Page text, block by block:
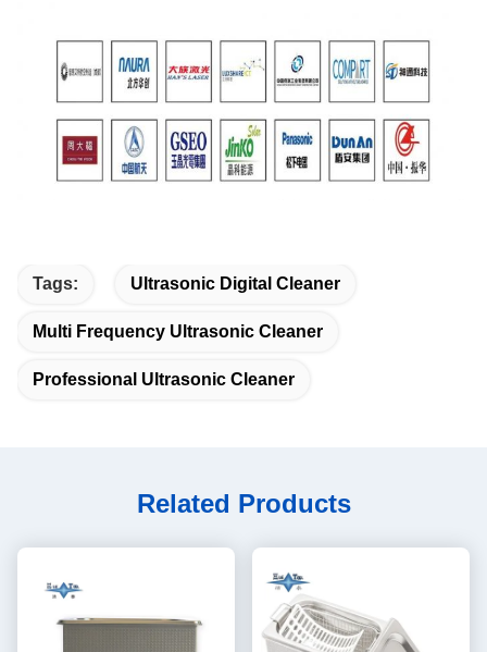
Tags: Ultrasonic Digital Cleaner
Multi Frequency Ultrasonic Cleaner
Professional Ultrasonic Cleaner
Related Products